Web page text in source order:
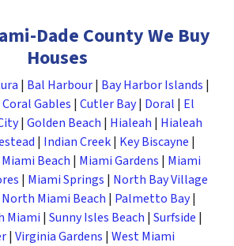
Dade County We Buy
Houses
| Bal Harbour| Bay Harbor Islands |
Coral Gables | Cutler Bay| Doral | El
| Golden Beach | Hialeah | Hialeah
| Indian Creek| Key Biscayne |
Miami Beach | Miami Gardens | Miami
| Miami Springs | North Bay Village
North Miami Beach | Palmetto Bay|
Miami | Sunny Isles Beach | Surfside |
| Virginia Gardens | West Miami